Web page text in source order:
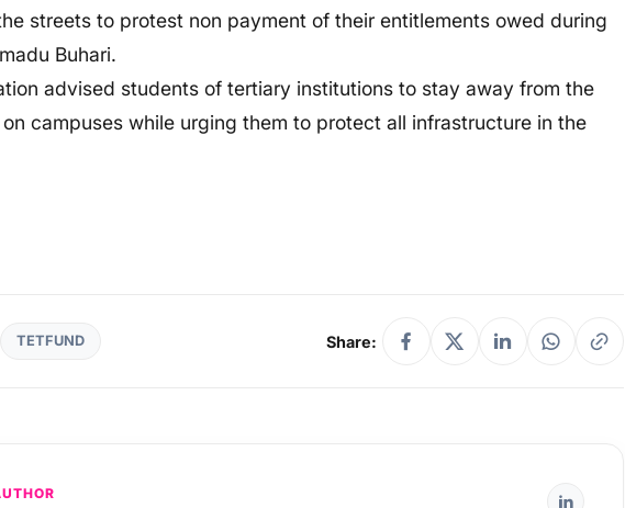
streets to protest non payment of their entitlements owed during
Buhari.
advised students of tertiary institutions to stay away from the
campuses while urging them to protect all infrastructure in the
TETFUND Share: